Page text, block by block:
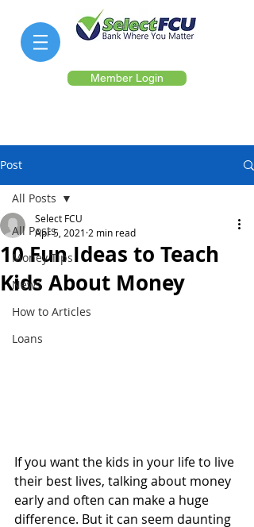
Member Login
Post
All Posts
Money Tips
News
How to Articles
Loans
All Posts
10 Fun Ideas to Teach
Kids About Money
Select FCU
Apr 5, 2021 2 min read
If you want the kids in your life to live
their best lives, talking about money
early and often can make a huge
difference. But it can seem daunting